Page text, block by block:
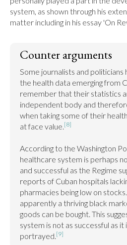
system, as shown through his
matter including in his essay 'On
Counter arguments
Some journalists and
the health data emerging from
remember that their statistics
independent body and
when taking some of their
at face value.[8]
According to the Washington
healthcare system is perhaps
and successful as the Regime
reports of Cuban hospitals
pharmacies being low on
apparently a thriving black
goods can be bought. This
system is not as successful as
portrayed.[9]